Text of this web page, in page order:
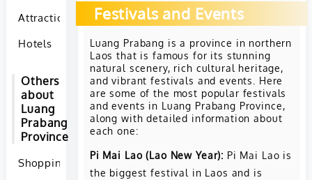
Attractions
Hotels
Others
about
Luang
Prabang
Province
Shopping
Festivals and Events
Luang Prabang is a province in northern
Laos that is famous for its stunning
natural scenery, rich cultural heritage,
and vibrant festivals and events. Here
are some of the most popular festivals
and events in Luang Prabang Province,
along with detailed information about
each one:
Pi Mai Lao (Lao New Year): Pi Mai Lao is
the biggest festival in Laos and is